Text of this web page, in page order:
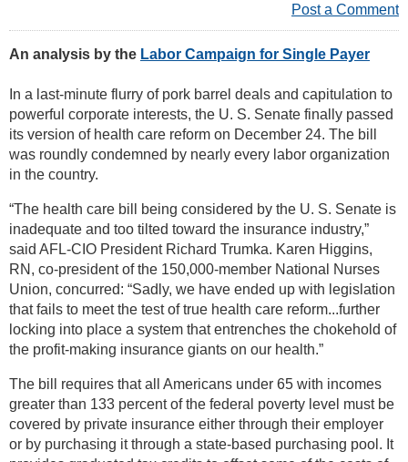
Post a Comment
An analysis by the Labor Campaign for Single Payer
In a last-minute flurry of pork barrel deals and capitulation to
powerful corporate interests, the U. S. Senate finally passed
its version of health care reform on December 24. The bill
was roundly condemned by nearly every labor organization
in the country.
“The health care bill being considered by the U. S. Senate is
inadequate and too tilted toward the insurance industry,”
said AFL-CIO President Richard Trumka. Karen Higgins,
RN, co-president of the 150,000-member National Nurses
Union, concurred: “Sadly, we have ended up with legislation
that fails to meet the test of true health care reform...further
locking into place a system that entrenches the chokehold of
the profit-making insurance giants on our health.”
The bill requires that all Americans under 65 with incomes
greater than 133 percent of the federal poverty level must be
covered by private insurance either through their employer
or by purchasing it through a state-based purchasing pool. It